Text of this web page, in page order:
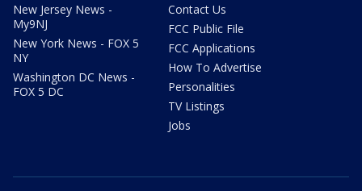
New Jersey News -
My9NJ
New York News - FOX 5
NY
Washington DC News -
FOX 5 DC
Contact Us
FCC Public File
FCC Applications
How To Advertise
Personalities
TV Listings
Jobs